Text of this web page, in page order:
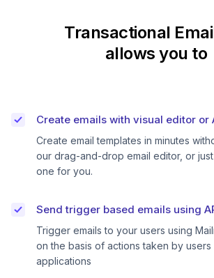
Transactional
allows you to
Create emails with visual editor or
Create email templates in minutes
our drag-and-drop email editor, or
one for you.
Send trigger based emails using
Trigger emails to your users using
on the basis of actions taken by
applications